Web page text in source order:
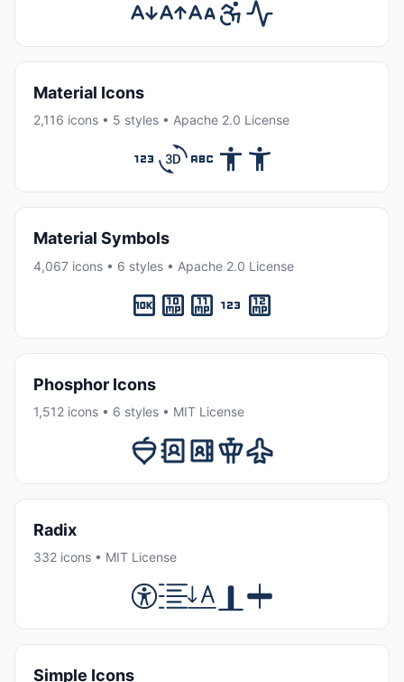
Material Icons
2,116 icons • 5 styles • Apache 2.0 License
Material Symbols
4,067 icons • 6 styles • Apache 2.0 License
Phosphor Icons
1,512 icons • 6 styles • MIT License
Radix
332 icons • MIT License
Simple Icons